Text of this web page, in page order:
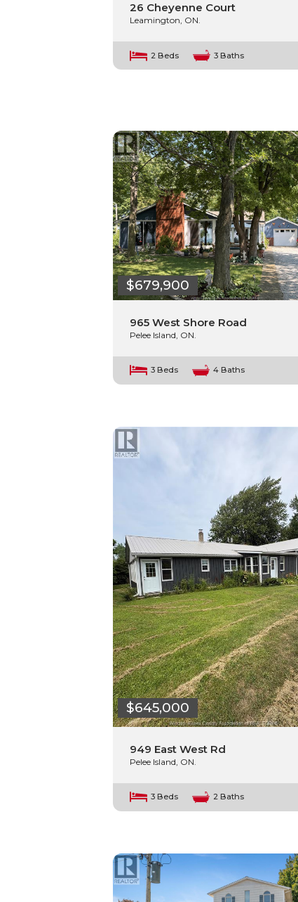
26 Cheyenne Court
Leamington, ON.
2 Beds 3 Baths
$679,900
965 West Shore Road
Pelee Island, ON.
3 Beds 4 Baths
$645,000
949 East West Rd
Pelee Island, ON.
3 Beds 2 Baths